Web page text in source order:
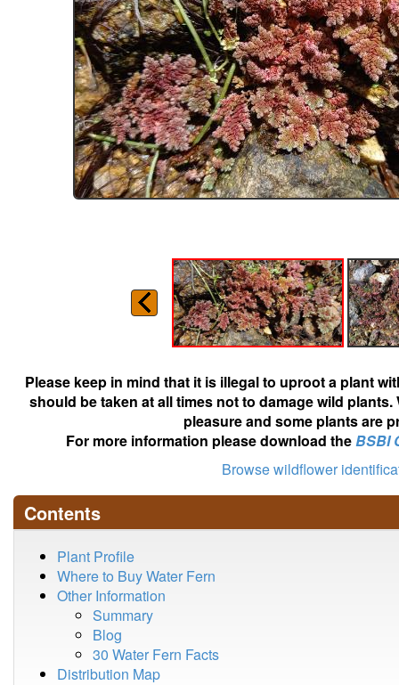
Please keep in mind that it is illegal to uproot a plant
should be taken at all times not to damage wild
pleasure and some plants are
For more information please download theBSBI
Browse wildflower
Contents
Plant Profile
Where to Buy Water Fern
Other Information
Summary
Blog
30 Water Fern Facts
Distribution Map